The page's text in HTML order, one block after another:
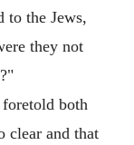
to the Jews,
they not
both
clear and that